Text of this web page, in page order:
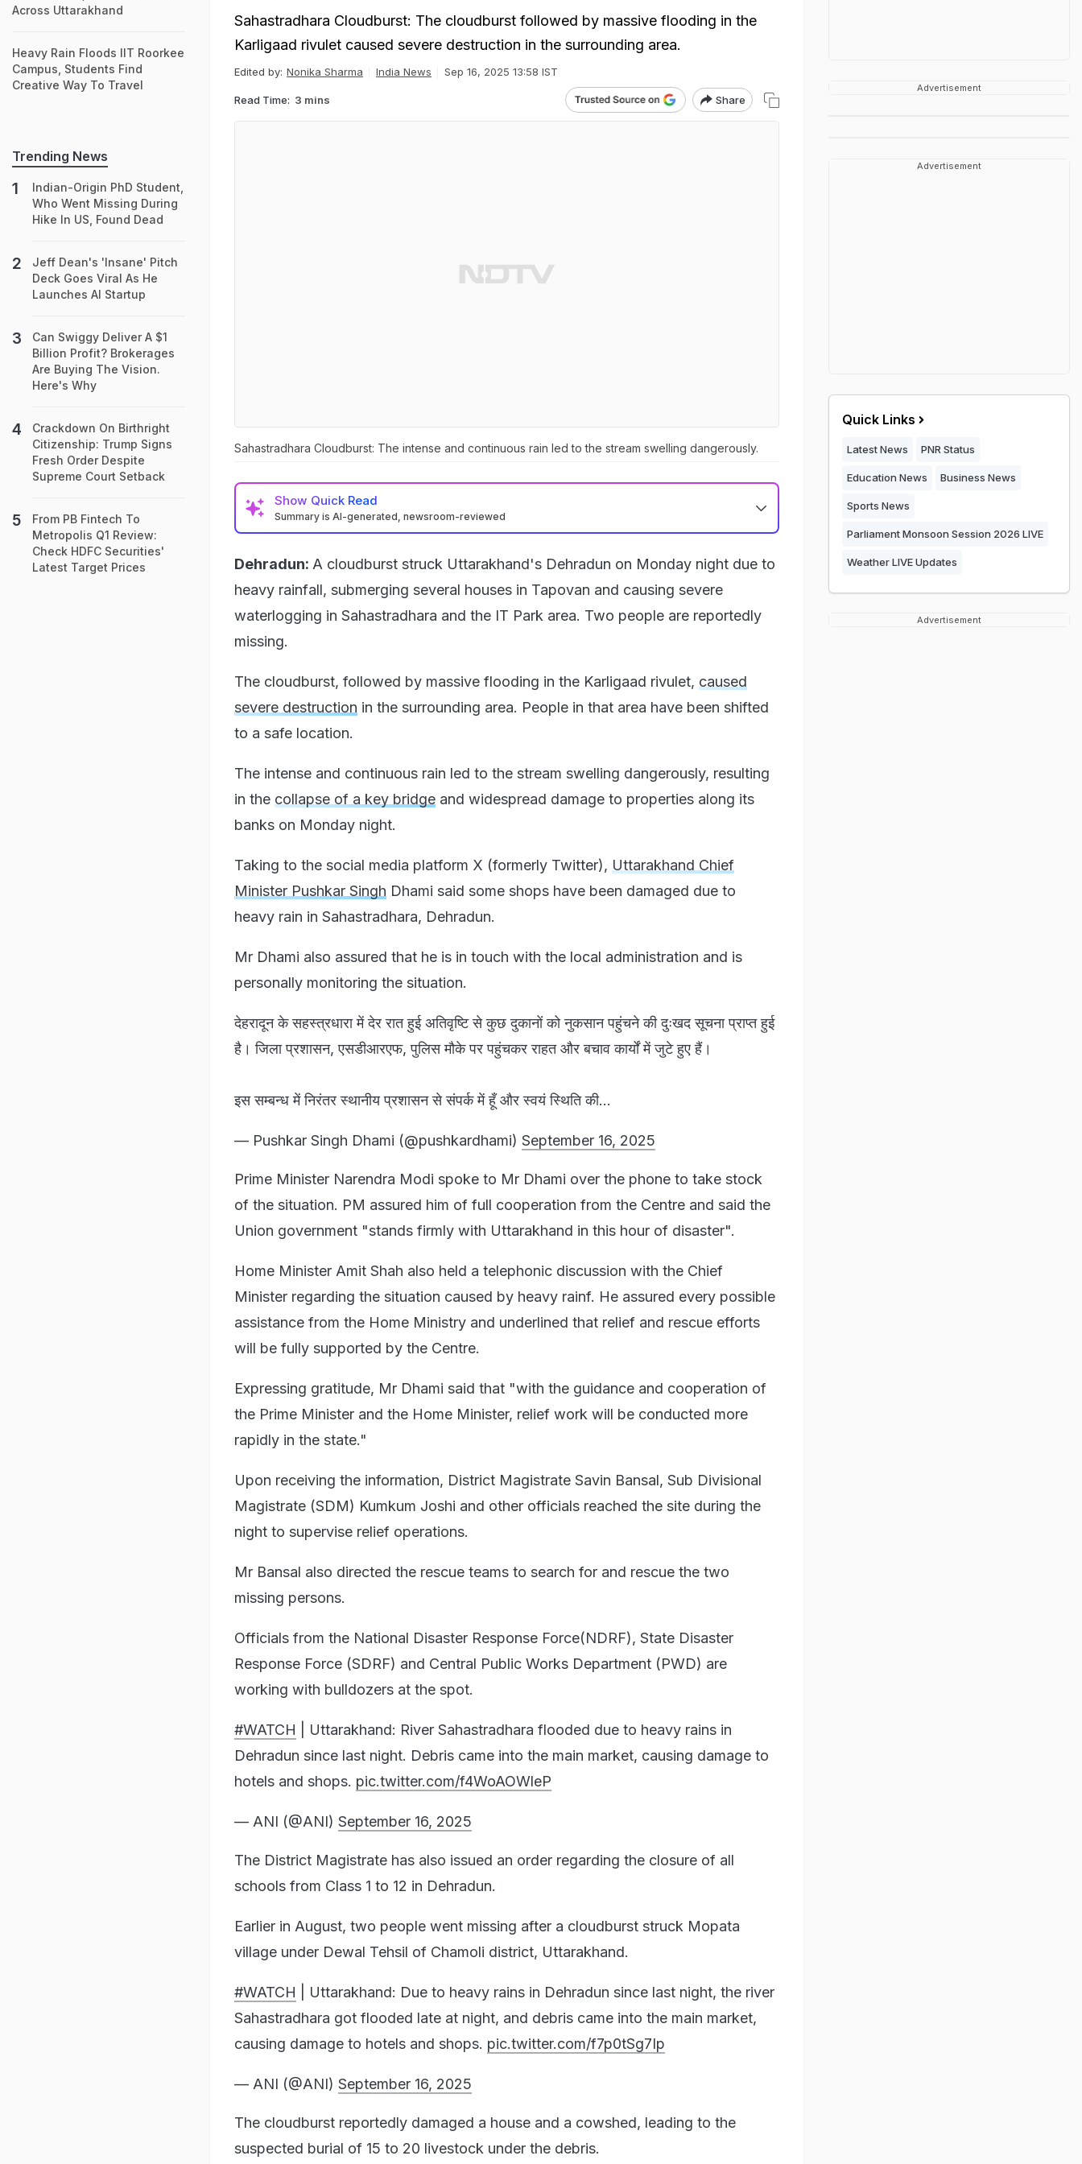
Sahastradhara Cloudburst: The cloudburst followed by massive flooding in the
Karligaad rivulet caused severe destruction in the surrounding area.
Edited by: Nonika Sharma India News Sep 16, 2025 13:58 IST
Read Time: 3 mins Share
Sahastradhara Cloudburst: The intense and continuous rain led to the stream swelling dangerously.
Show Quick Read
Summary is AI-generated, newsroom-reviewed
Dehradun: A cloudburst struck Uttarakhand's Dehradun on Monday night due to
heavy rainfall, submerging several houses in Tapovan and causing severe
waterlogging in Sahastradhara and the IT Park area. Two people are reportedly
missing.
The cloudburst, followed by massive flooding in the Karligaad rivulet, caused
severe destruction in the surrounding area. People in that area have been shifted
to a safe location.
The intense and continuous rain led to the stream swelling dangerously, resulting
in the collapse of a key bridge and widespread damage to properties along its
banks on Monday night.
Taking to the social media platform X (formerly Twitter), Uttarakhand Chief
Minister Pushkar Singh Dhami said some shops have been damaged due to
heavy rain in Sahastradhara, Dehradun.
Mr Dhami also assured that he is in touch with the local administration and is
personally monitoring the situation.
देहरादून के सहस्त्रधारा में देर रात हुई अतिवृष्टि से कुछ दुकानों को नुकसान पहुंचने की दुःखद सूचना प्राप्त हुई
है। जिला प्रशासन, एसडीआरएफ, पुलिस मौके पर पहुंचकर राहत और बचाव कार्यों में जुटे हुए हैं।
इस सम्बन्ध में निरंतर स्थानीय प्रशासन से संपर्क में हूँ और स्वयं स्थिति की...
— Pushkar Singh Dhami (@pushkardhami) September 16, 2025
Prime Minister Narendra Modi spoke to Mr Dhami over the phone to take stock
of the situation. PM assured him of full cooperation from the Centre and said the
Union government "stands firmly with Uttarakhand in this hour of disaster".
Home Minister Amit Shah also held a telephonic discussion with the Chief
Minister regarding the situation caused by heavy rainf. He assured every possible
assistance from the Home Ministry and underlined that relief and rescue efforts
will be fully supported by the Centre.
Expressing gratitude, Mr Dhami said that "with the guidance and cooperation of
the Prime Minister and the Home Minister, relief work will be conducted more
rapidly in the state."
Upon receiving the information, District Magistrate Savin Bansal, Sub Divisional
Magistrate (SDM) Kumkum Joshi and other officials reached the site during the
night to supervise relief operations.
Mr Bansal also directed the rescue teams to search for and rescue the two
missing persons.
Officials from the National Disaster Response Force(NDRF), State Disaster
Response Force (SDRF) and Central Public Works Department (PWD) are
working with bulldozers at the spot.
#WATCH | Uttarakhand: River Sahastradhara flooded due to heavy rains in
Dehradun since last night. Debris came into the main market, causing damage to
hotels and shops. pic.twitter.com/f4WoAOWleP
— ANI (@ANI) September 16, 2025
The District Magistrate has also issued an order regarding the closure of all
schools from Class 1 to 12 in Dehradun.
Earlier in August, two people went missing after a cloudburst struck Mopata
village under Dewal Tehsil of Chamoli district, Uttarakhand.
#WATCH | Uttarakhand: Due to heavy rains in Dehradun since last night, the river
Sahastradhara got flooded late at night, and debris came into the main market,
causing damage to hotels and shops. pic.twitter.com/f7p0tSg7Ip
— ANI (@ANI) September 16, 2025
The cloudburst reportedly damaged a house and a cowshed, leading to the
suspected burial of 15 to 20 livestock under the debris.
Across Uttarakhand
Heavy Rain Floods IIT Roorkee
Campus, Students Find
Creative Way To Travel
Trending News
Indian-Origin PhD Student,
Who Went Missing During
Hike In US, Found Dead
Jeff Dean's 'Insane' Pitch
Deck Goes Viral As He
Launches AI Startup
Can Swiggy Deliver A $1
Billion Profit? Brokerages
Are Buying The Vision.
Here's Why
Crackdown On Birthright
Citizenship: Trump Signs
Fresh Order Despite
Supreme Court Setback
From PB Fintech To
Metropolis Q1 Review:
Check HDFC Securities'
Latest Target Prices
Advertisement
Advertisement
Quick Links
Latest News PNR Status
Education News Business News
Sports News
Parliament Monsoon Session 2026 LIVE
Weather LIVE Updates
Advertisement